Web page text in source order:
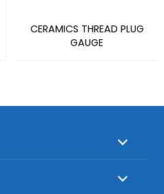
CERAMICS THREAD PLUG
GAUGE